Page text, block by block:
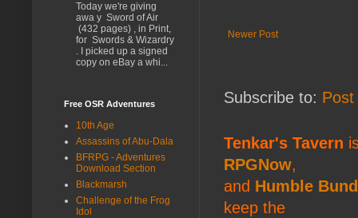
Newer Post
Subscribe to:
Tenkar's Tavern
RPGNow,
and Humble
keep the
Today we're giving
awa y Sword of Air
(432 pages) , in Print,
for Swords & Wizardry
. I picked up a signed
copy on eBay a whi...
Free OSR Adventures
10th Age
Assassins of Abu-Dala
BFRPG - Adventures
Download Section
Blackmarsh
Challenge of the Frog
Idol